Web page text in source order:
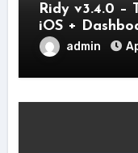
Ridy v3.4.0 –
iOS +
admin